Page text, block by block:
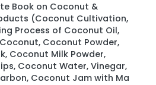
Book on Coconut &
(Coconut Cultivation,
Process of Coconut Oil,
Coconut Powder,
Coconut Milk Powder,
Coconut Water, Vinegar,
Coconut Jam with Ma